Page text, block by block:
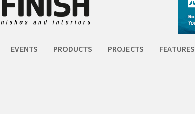
EVENTS PRODUCTS PROJECTS FEATURES